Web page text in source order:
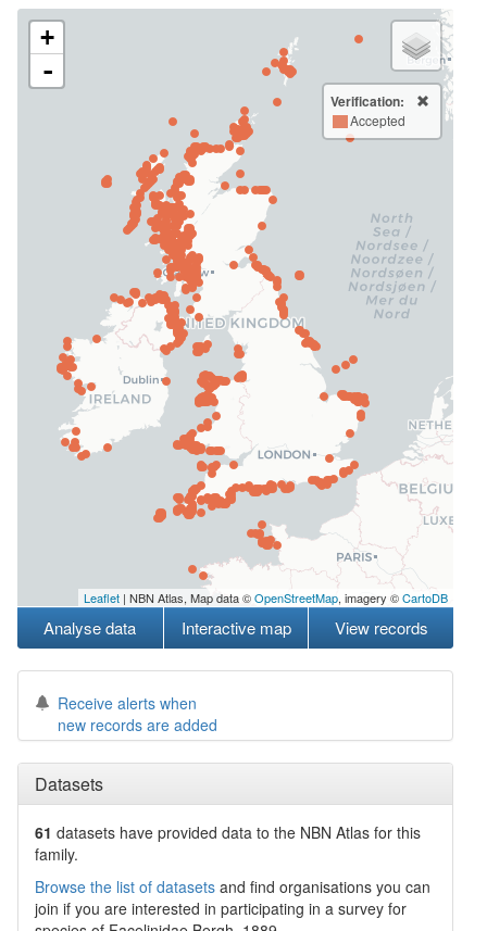
+
-
Verification:
Accepted
Leaflet | NBN Atlas, Map data ©OpenStreetMap, imagery ©CartoDB
Analyse data Interactive map View records
Receive alerts when
new records are added
Datasets
61 datasets have provided data to the NBN Atlas for this
family.
Browse the list of datasets and find organisations you can
join if you are interested in participating in a survey for